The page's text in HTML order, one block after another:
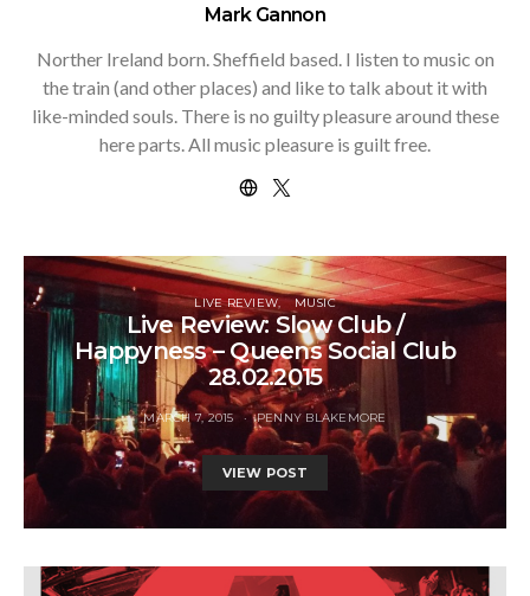
Mark Gannon
Norther Ireland born. Sheffield based. I listen to music on
the train (and other places) and like to talk about it with
like-minded souls. There is no guilty pleasure around these
here parts. All music pleasure is guilt free.
LIVE REVIEW MUSIC
Live Review: Slow Club /
Happyness – Queens Social Club
28.02.2015
MARCH 7, 2015 PENNY BLAKEMORE
VIEW POST